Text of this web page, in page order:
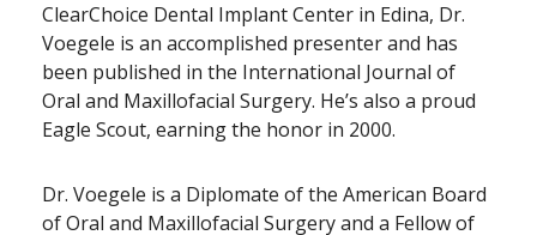
ClearChoice Dental Implant Center in Edina, Dr.
Voegele is an accomplished presenter and has
been published in the International Journal of
Oral and Maxillofacial Surgery. He’s also a proud
Eagle Scout, earning the honor in 2000.
Dr. Voegele is a Diplomate of the American Board
of Oral and Maxillofacial Surgery and a Fellow of